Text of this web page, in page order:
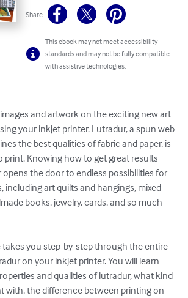
Share
This ebook may not meet accessibility
standards and may not be fully compatible
with assistive technologies.
and artwork on the exciting new art
your inkjet printer. Lutradur, a spun web
the best qualities of fabric and paper, is
print. Knowing how to get great results
the door to endless possibilities for
including art quilts and hangings, mixed
books, jewelry, cards, and so much
takes you step-by-step through the entire
on your inkjet printer. You will learn
and qualities of lutradur, what kind
with, the difference between printing on